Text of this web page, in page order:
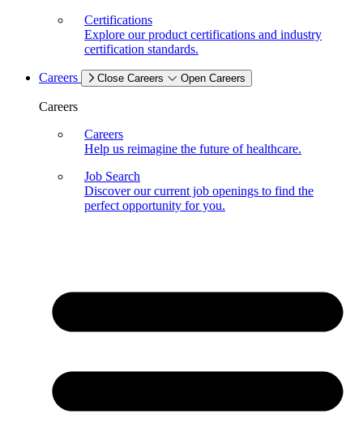
Certifications
Explore our product certifications and industry
certification standards.
Careers Close Careers Open Careers
Careers
Careers
Help us reimagine the future of healthcare.
Job Search
Discover our current job openings to find the
perfect opportunity for you.